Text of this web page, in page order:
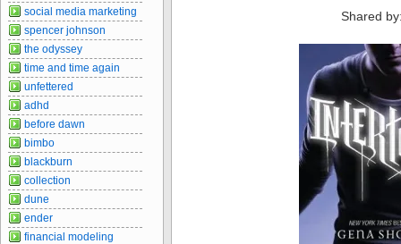
Shared
social media marketing
spencer johnson
the odyssey
time and time again
unfettered
adhd
before dawn
bimbo
blackburn
collection
dune
ender
financial modeling